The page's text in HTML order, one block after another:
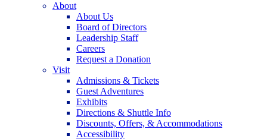
About
About Us
Board of Directors
Leadership Staff
Careers
Request a Donation
Visit
Admissions & Tickets
Guest Adventures
Exhibits
Directions & Shuttle Info
Discounts, Offers, & Accommodations
Accessibility